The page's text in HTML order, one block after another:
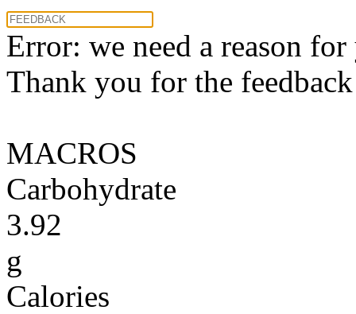
Error: we need a reason
Thank you for the
MACROS
Carbohydrate
3.92
g
Calories